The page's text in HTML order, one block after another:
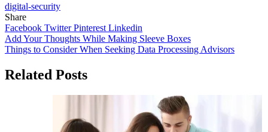
digital-security
Share
Facebook TwitterPinterest Linkedin
Post
navigation
Add Your Thoughts While Making Sleeve Boxes
Things to Consider When Seeking Data Processing Advisors
Related Posts